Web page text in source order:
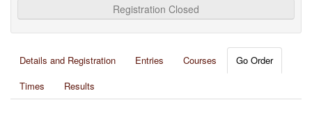
Registration Closed
Details and Registration Entries Courses
Go Order
Times
Results